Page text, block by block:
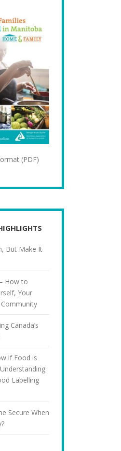
(PDF)
But Make It
How to
Your
Canada’s
if Food is
Labelling
Secure When